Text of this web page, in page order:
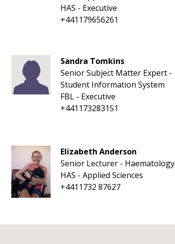
HAS - Executive
+441179656261
Sandra Tomkins
Senior Subject Matter Expert -
Student Information System
FBL - Executive
+441173283151
Elizabeth Anderson
Senior Lecturer - Haematology
HAS - Applied Sciences
+4411732 87627